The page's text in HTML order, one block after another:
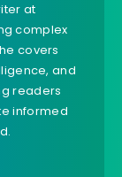
at
complex
covers
and
readers
informed